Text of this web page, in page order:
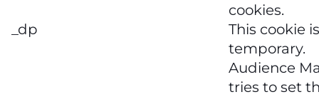
cookies.
_dp
This cookie is
temporary.
Audience
tries to set